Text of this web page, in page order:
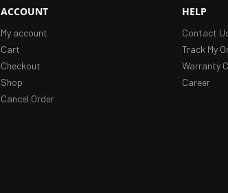
ACCOUNT
My account
Cart
Checkout
Shop
Cancel Order
HELP
Contact
Track My
Warranty
Career